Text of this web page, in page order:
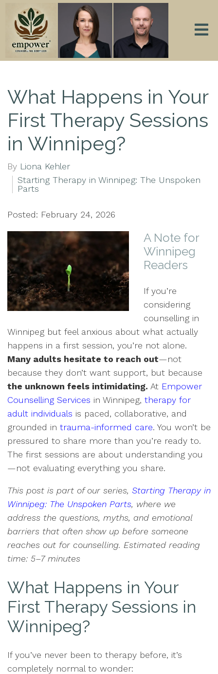
What Happens in Your
First Therapy Sessions
in Winnipeg?
By Liona Kehler
Starting Therapy in Winnipeg: The Unspoken
Parts
Posted: February 24, 2026
A Note for
Winnipeg
Readers
If you’re
considering
counselling in
Winnipeg but feel anxious about what actually
happens in a first session, you’re not alone.
Many adults hesitate to reach out—not
because they don’t want support, but because
the unknown feels intimidating. At Empower
Counselling Services in Winnipeg, therapy for
adult individuals is paced, collaborative, and
grounded in trauma-informed care. You won’t be
pressured to share more than you’re ready to.
The first sessions are about understanding you
—not evaluating everything you share.
This post is part of our series, Starting Therapy in
Winnipeg: The Unspoken Parts, where we
address the questions, myths, and emotional
barriers that often show up before someone
reaches out for counselling. Estimated reading
time: 5–7 minutes
What Happens in Your
First Therapy Sessions in
Winnipeg?
If you’ve never been to therapy before, it’s
completely normal to wonder: